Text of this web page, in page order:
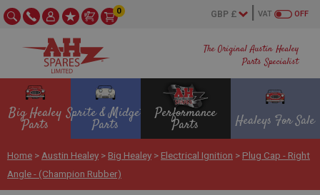
The Original Austin Healey
Parts Specialist
OFF
VAT
0
Big Healey
Parts
Sprite & Midget
Parts
Performance
Parts Healeys For Sale
Home > Austin Healey > Big Healey > Electrical Ignition > Plug Cap - Right
Angle - (Champion Rubber)